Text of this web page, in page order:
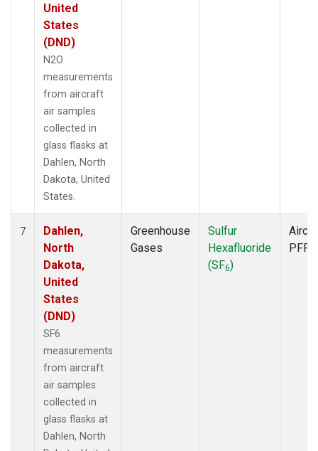
United
States
(DND)
N2O
measurements
from aircraft
air samples
collected in
glass flasks at
Dahlen, North
Dakota, United
States.
7
Dahlen,
North
Dakota,
United
States
(DND)
SF6
measurements
from aircraft
air samples
collected in
glass flasks at
Dahlen, North
Greenhouse
Gases
Sulfur
Hexafluoride
(SF6)
PFP